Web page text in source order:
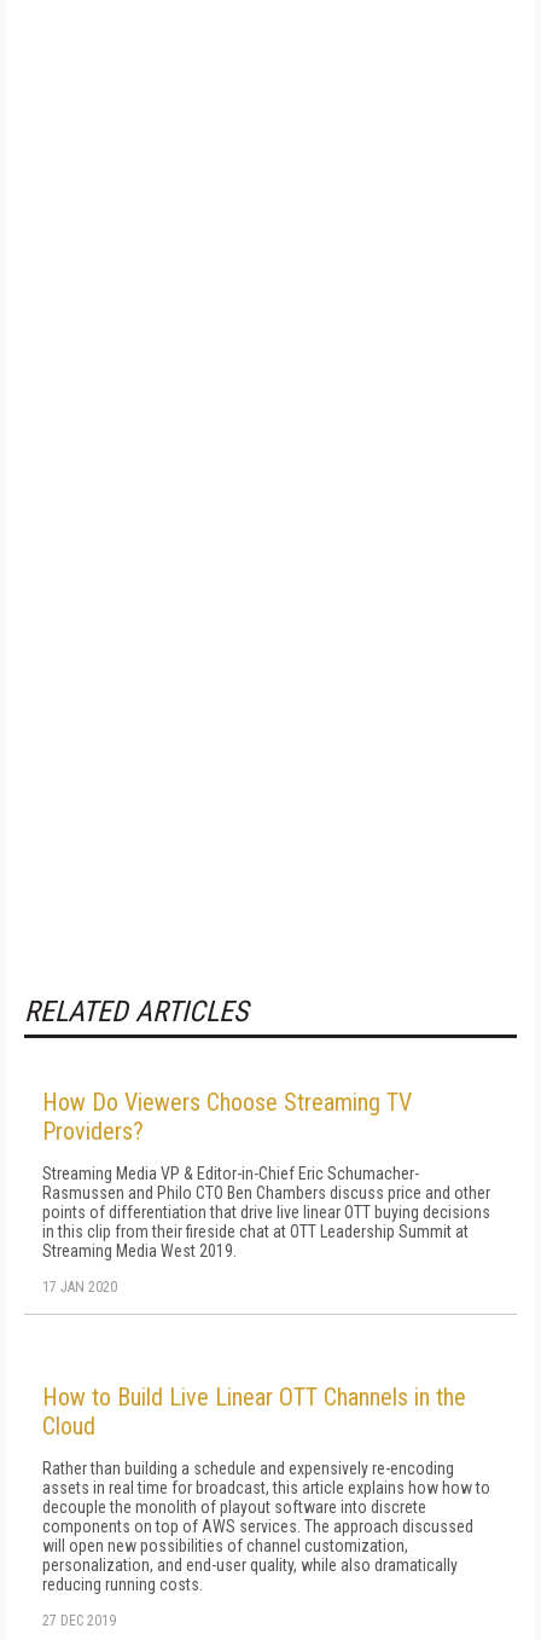
RELATED ARTICLES
How Do Viewers Choose Streaming TV
Providers?
Streaming Media VP & Editor-in-Chief Eric Schumacher-
Rasmussen and Philo CTO Ben Chambers discuss price and other
points of differentiation that drive live linear OTT buying decisions
in this clip from their fireside chat at OTT Leadership Summit at
Streaming Media West 2019.
17 JAN 2020
How to Build Live Linear OTT Channels in the
Cloud
Rather than building a schedule and expensively re-encoding
assets in real time for broadcast, this article explains how how to
decouple the monolith of playout software into discrete
components on top of AWS services. The approach discussed
will open new possibilities of channel customization,
personalization, and end-user quality, while also dramatically
reducing running costs.
27 DEC 2019